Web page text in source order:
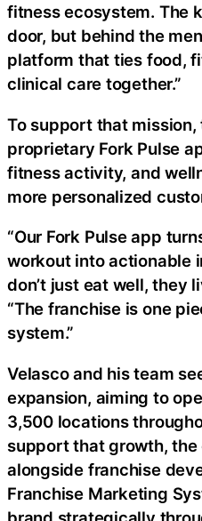
fitness ecosystem. The
door, but behind the
platform that ties food,
clinical care together.”
To support that mission,
proprietary Fork Pulse
fitness activity, and
more personalized
“Our Fork Pulse app
workout into actionable
don’t just eat well, they
“The franchise is one
system.”
Velasco and his team
expansion, aiming to
3,500 locations
support that growth,
alongside franchise
Franchise Marketing
brand strategically